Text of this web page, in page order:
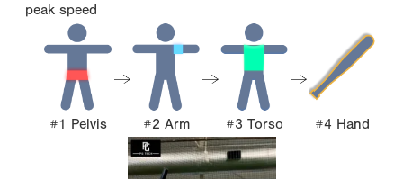
peak speed
#1 Pelvis #2 Arm #3 Torso #4 Hand